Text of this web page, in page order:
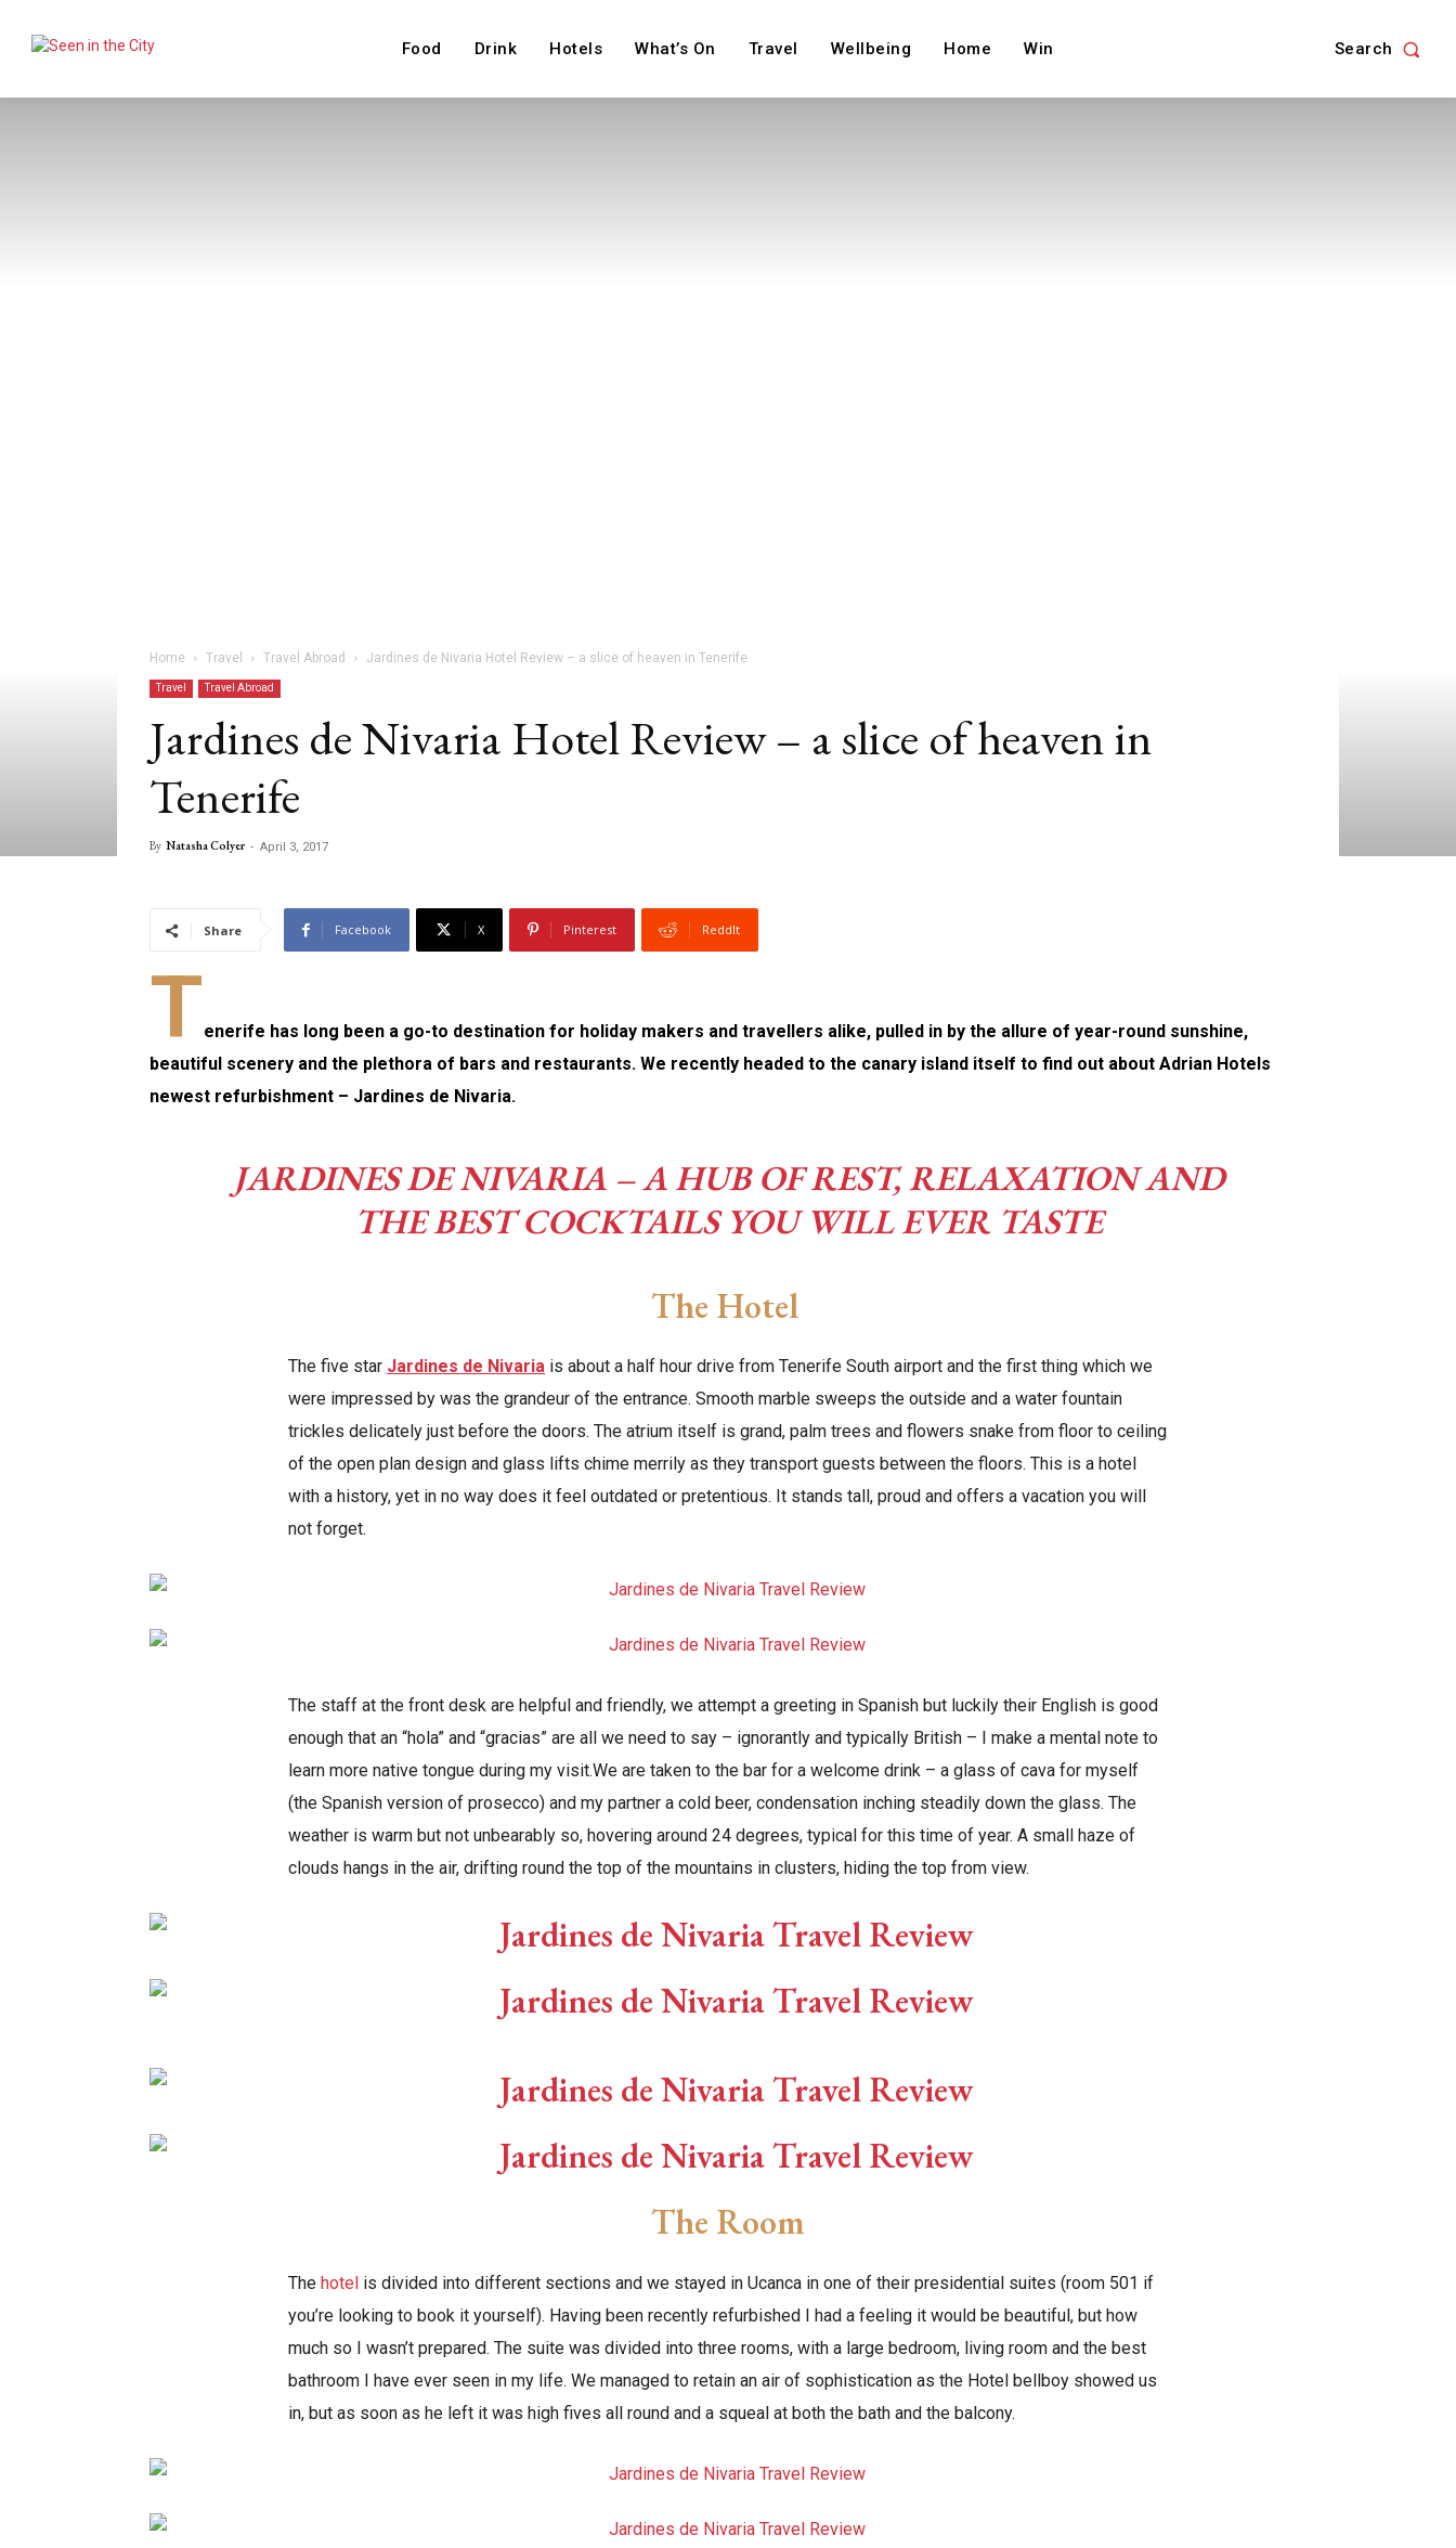
Food Drink Hotels What’s On Travel Wellbeing Home Win Search
Home Travel Travel Abroad Jardines de Nivaria Hotel Review – a slice of heaven in Tenerife
Travel Travel Abroad
Jardines de Nivaria Hotel Review – a slice of heaven in
Tenerife
By Natasha Colyer - April 3, 2017
Share Facebook X Pinterest ReddIt
Tenerife has long been a go-to destination for holiday makers and travellers alike, pulled in by the allure of year-round sunshine,
beautiful scenery and the plethora of bars and restaurants. We recently headed to the canary island itself to find out about Adrian Hotels
newest refurbishment – Jardines de Nivaria.
JARDINES DE NIVARIA – A HUB OF REST, RELAXATION AND
THE BEST COCKTAILS YOU WILL EVER TASTE
The Hotel
The five star Jardines de Nivaria is about a half hour drive from Tenerife South airport and the first thing which we
were impressed by was the grandeur of the entrance. Smooth marble sweeps the outside and a water fountain
trickles delicately just before the doors. The atrium itself is grand, palm trees and flowers snake from floor to ceiling
of the open plan design and glass lifts chime merrily as they transport guests between the floors. This is a hotel
with a history, yet in no way does it feel outdated or pretentious. It stands tall, proud and offers a vacation you will
not forget.
The staff at the front desk are helpful and friendly, we attempt a greeting in Spanish but luckily their English is good
enough that an “hola” and “gracias” are all we need to say – ignorantly and typically British – I make a mental note to
learn more native tongue during my visit.We are taken to the bar for a welcome drink – a glass of cava for myself
(the Spanish version of prosecco) and my partner a cold beer, condensation inching steadily down the glass. The
weather is warm but not unbearably so, hovering around 24 degrees, typical for this time of year. A small haze of
clouds hangs in the air, drifting round the top of the mountains in clusters, hiding the top from view.
The Room
Thehotel is divided into different sections and we stayed in Ucanca in one of their presidential suites (room 501 if
you’re looking to book it yourself). Having been recently refurbished I had a feeling it would be beautiful, but how
much so I wasn’t prepared. The suite was divided into three rooms, with a large bedroom, living room and the best
bathroom I have ever seen in my life. We managed to retain an air of sophistication as the Hotel bellboy showed us
in, but as soon as he left it was high fives all round and a squeal at both the bath and the balcony.